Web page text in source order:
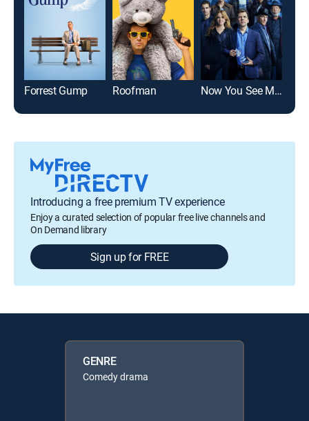
Forrest Gump Roofman Now You See Me: Now You Don't
Introducing a free premium TV experience
Enjoy a curated selection of popular free live channels and
On Demand library
Sign up for FREE
GENRE
Comedy drama